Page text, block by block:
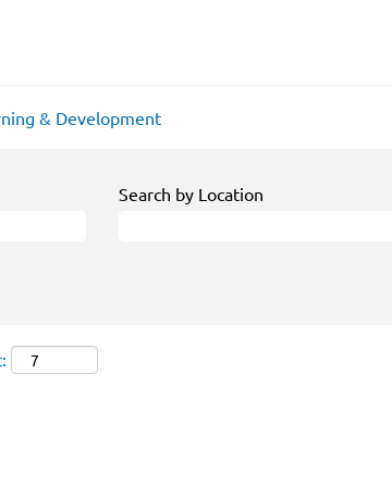
& Development
Search by Location